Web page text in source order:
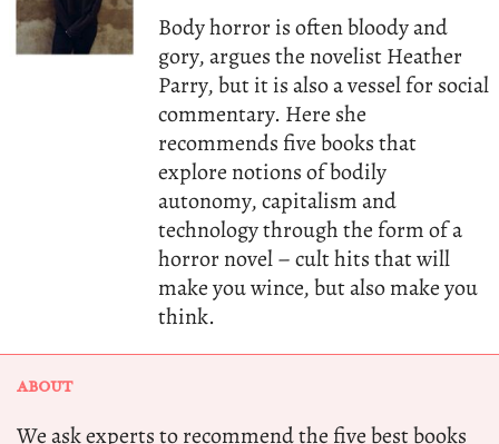
Body horror is often bloody and
gory, argues the novelist Heather
Parry, but it is also a vessel for social
commentary. Here she
recommends five books that
explore notions of bodily
autonomy, capitalism and
technology through the form of a
horror novel – cult hits that will
make you wince, but also make you
think.
ABOUT
We ask experts to recommend the five best books